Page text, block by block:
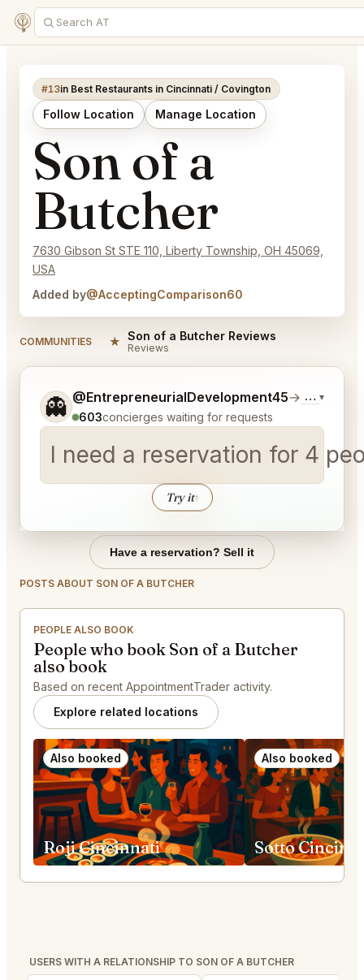
#13in Best Restaurants in Cincinnati / Covington
Follow Location Manage Location
Son of a
Butcher
7630 Gibson St STE 110, Liberty Township, OH 45069,
USA
Added by@AcceptingComparison60
COMMUNITIES ★ Son of a Butcher Reviews
Reviews
👻 @EntrepreneurialDevelopment45→ ▾
603concierges waiting for requests
I need a reservation for 4
Try it↑
Tell me a bit more about what you would like.
Have a reservation? Sell it
POSTS ABOUT SON OF A BUTCHER
PEOPLE ALSO BOOK
People who book Son of a Butcher
also book
Based on recent AppointmentTrader activity.
Explore related locations
Also booked
Roji Cincinnati
Also booked
Sotto
USERS WITH A RELATIONSHIP TO SON OF A BUTCHER